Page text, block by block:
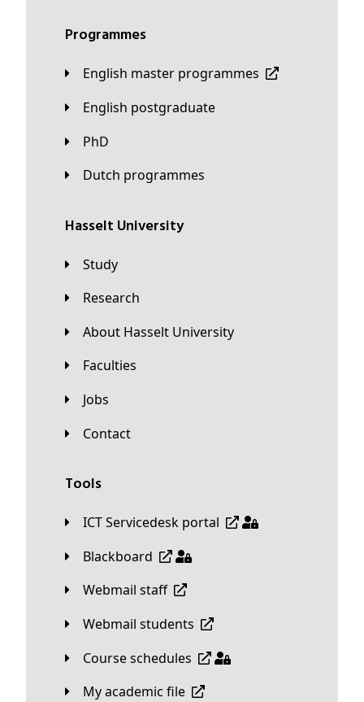
Programmes
English master programmes
English postgraduate
PhD
Dutch programmes
Hasselt University
Study
Research
About Hasselt University
Faculties
Jobs
Contact
Tools
ICT Servicedesk portal
Blackboard
Webmail staff
Webmail students
Course schedules
My academic file